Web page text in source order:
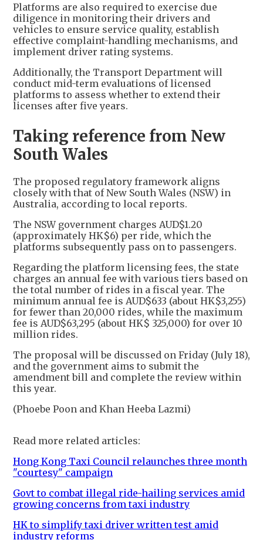
Platforms are also required to exercise due
diligence in monitoring their drivers and
vehicles to ensure service quality, establish
effective complaint-handling mechanisms, and
implement driver rating systems.
Additionally, the Transport Department will
conduct mid-term evaluations of licensed
platforms to assess whether to extend their
licenses after five years.
Taking reference from New
South Wales
The proposed regulatory framework aligns
closely with that of New South Wales (NSW) in
Australia, according to local reports.
The NSW government charges AUD$1.20
(approximately HK$6) per ride, which the
platforms subsequently pass on to passengers.
Regarding the platform licensing fees, the state
charges an annual fee with various tiers based on
the total number of rides in a fiscal year. The
minimum annual fee is AUD$633 (about HK$3,255)
for fewer than 20,000 rides, while the maximum
fee is AUD$63,295 (about HK$ 325,000) for over 10
million rides.
The proposal will be discussed on Friday (July 18),
and the government aims to submit the
amendment bill and complete the review within
this year.
(Phoebe Poon and Khan Heeba Lazmi)
Read more related articles:
Hong Kong Taxi Council relaunches three month
"courtesy" campaign
Govt to combat illegal ride-hailing services amid
growing concerns from taxi industry
HK to simplify taxi driver written test amid
industry reforms